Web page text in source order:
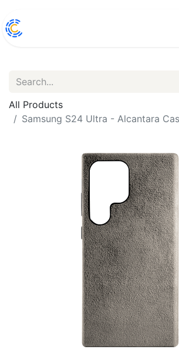
All Products
Samsung S24 Ultra - Alcantara